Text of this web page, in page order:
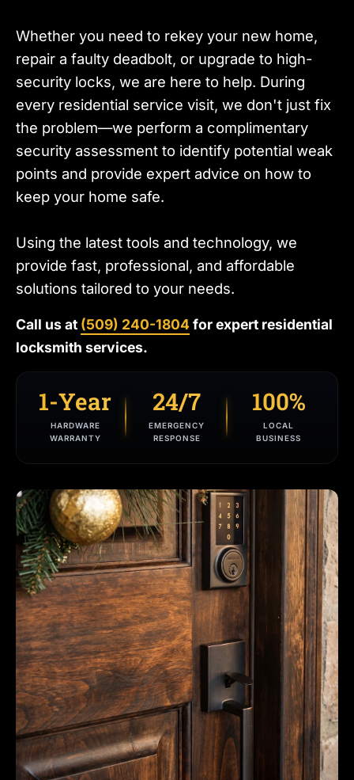
Whether you need to rekey your new home,
repair a faulty deadbolt, or upgrade to high-
security locks, we are here to help. During
every residential service visit, we don't just fix
the problem—we perform a complimentary
security assessment to identify potential weak
points and provide expert advice on how to
keep your home safe.
Using the latest tools and technology, we
provide fast, professional, and affordable
solutions tailored to your needs.
Call us at (509) 240-1804for expert residential
locksmith services.
1-Year
HARDWARE
WARRANTY
24/7
EMERGENCY
RESPONSE
100%
LOCAL
BUSINESS